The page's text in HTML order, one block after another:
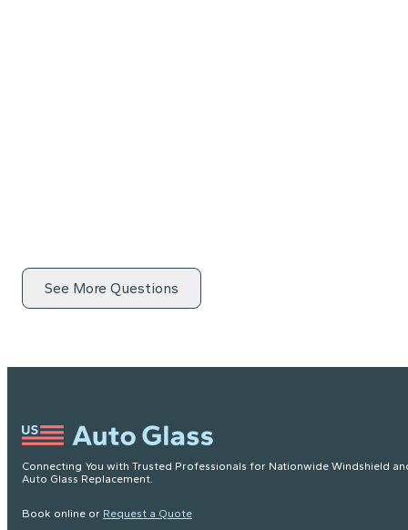
See More Questions
Connecting You with Trusted Professionals for Nationwide Windshield
Auto Glass Replacement.
Book online or Request a Quote